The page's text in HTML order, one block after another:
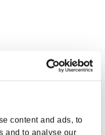
content and ads, to
and to analyse our